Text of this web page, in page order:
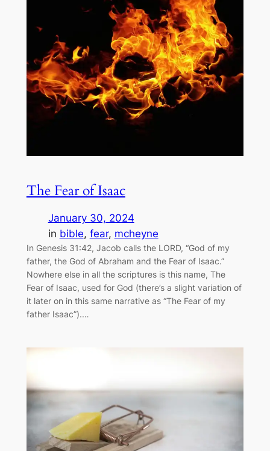
The Fear of Isaac
January 30, 2024
in bible, fear, mcheyne
In Genesis 31:42, Jacob calls the LORD, “God of my
father, the God of Abraham and the Fear of Isaac.”
Nowhere else in all the scriptures is this name, The
Fear of Isaac, used for God (there’s a slight variation of
it later on in this same narrative as “The Fear of my
father Isaac”).…